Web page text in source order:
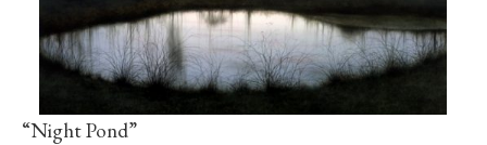
“Night Pond”